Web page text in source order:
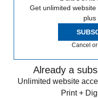
Get unlimited
plus
Cancel
Already a
Unlimited website
Print +